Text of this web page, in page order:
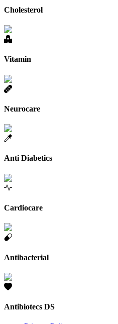
Cholesterol
Vitamin
Neurocare
Anti Diabetics
Cardiocare
Antibacterial
Antibiotecs DS